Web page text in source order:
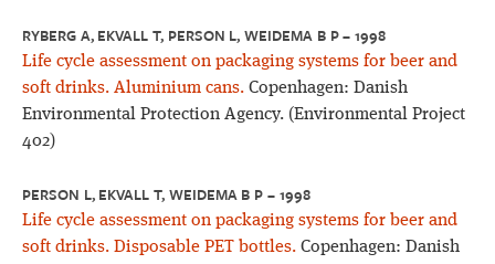
RYBERG A, EKVALL T, PERSON L, WEIDEMA B P – 1998
Life cycle assessment on packaging systems for beer and
soft drinks. Aluminium cans. Copenhagen: Danish
Environmental Protection Agency. (Environmental Project
402)
PERSON L, EKVALL T, WEIDEMA B P – 1998
Life cycle assessment on packaging systems for beer and
soft drinks. Disposable PET bottles. Copenhagen: Danish